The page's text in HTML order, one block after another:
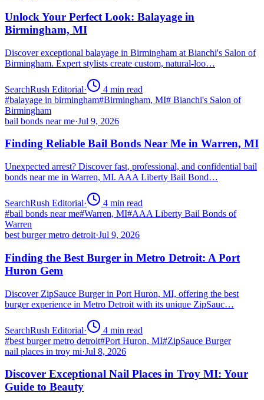
Unlock Your Perfect Look: Balayage in
Birmingham, MI
Discover exceptional balayage in Birmingham at Bianchi's Salon of
Birmingham. Expert stylists create custom, natural-loo…
SearchRush Editorial· 4 min read
#balayage in birmingham#Birmingham, MI# Bianchi's Salon of
Birmingham
bail bonds near me·Jul 9, 2026
Finding Reliable Bail Bonds Near Me in Warren, MI
Unexpected arrest? Discover fast, professional, and confidential bail
bonds near me in Warren, MI. AAA Liberty Bail Bond…
SearchRush Editorial· 4 min read
#bail bonds near me#Warren, MI#AAA Liberty Bail Bonds of
Warren
best burger metro detroit·Jul 9, 2026
Finding the Best Burger in Metro Detroit: A Port
Huron Gem
Discover ZipSauce Burger in Port Huron, MI, offering the best
burger experience in Metro Detroit with its unique ZipSauc…
SearchRush Editorial· 4 min read
#best burger metro detroit#Port Huron, MI#ZipSauce Burger
nail places in troy mi·Jul 8, 2026
Discover Exceptional Nail Places in Troy MI: Your
Guide to Beauty